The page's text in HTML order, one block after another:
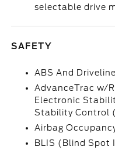
selectable drive
SAFETY
ABS And
AdvanceTrac w/
Electronic
Stability Control
Airbag
BLIS (Blind Spot